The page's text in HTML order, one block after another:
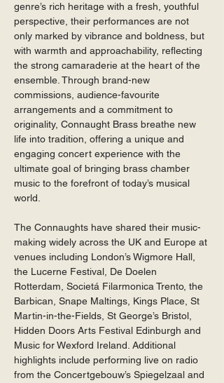
genre’s rich heritage with a fresh, youthful
perspective, their performances are not
only marked by vibrance and boldness, but
with warmth and approachability, reflecting
the strong camaraderie at the heart of the
ensemble. Through brand-new
commissions, audience-favourite
arrangements and a commitment to
originality, Connaught Brass breathe new
life into tradition, offering a unique and
engaging concert experience with the
ultimate goal of bringing brass chamber
music to the forefront of today’s musical
world.
The Connaughts have shared their music-
making widely across the UK and Europe at
venues including London’s Wigmore Hall,
the Lucerne Festival, De Doelen
Rotterdam, Societá Filarmonica Trento, the
Barbican, Snape Maltings, Kings Place, St
Martin-in-the-Fields, St George’s Bristol,
Hidden Doors Arts Festival Edinburgh and
Music for Wexford Ireland. Additional
highlights include performing live on radio
from the Concertgebouw’s Spiegelzaal and